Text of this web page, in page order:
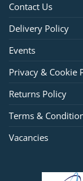
Contact Us
Delivery Policy
Events
Privacy & Cookie
Returns Policy
Terms &
Vacancies